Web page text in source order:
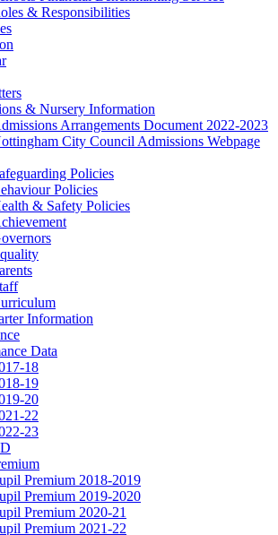
& Responsibilities
& Nursery Information
Arrangements Document 2022-2023
City Council Admissions Webpage
Policies
Policies
& Safety Policies
Information
Data
18
19
20
22
23
Premium 2018-2019
Premium 2019-2020
Premium 2020-21
Premium 2021-22